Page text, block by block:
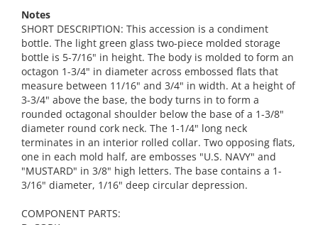
Notes
SHORT DESCRIPTION: This accession is a condiment
bottle. The light green glass two-piece molded storage
bottle is 5-7/16" in height. The body is molded to form an
octagon 1-3/4" in diameter across embossed flats that
measure between 11/16" and 3/4" in width. At a height of
3-3/4" above the base, the body turns in to form a
rounded octagonal shoulder below the base of a 1-3/8"
diameter round cork neck. The 1-1/4" long neck
terminates in an interior rolled collar. Two opposing flats,
one in each mold half, are embosses "U.S. NAVY" and
"MUSTARD" in 3/8" high letters. The base contains a 1-
3/16" diameter, 1/16" deep circular depression.
COMPONENT PARTS: